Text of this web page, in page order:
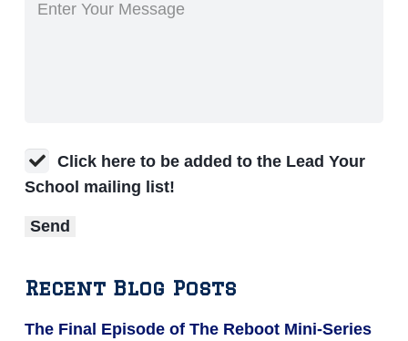
Click here to be added to the Lead Your
School mailing list!
Recent Blog Posts
The Final Episode of The Reboot Mini-Series